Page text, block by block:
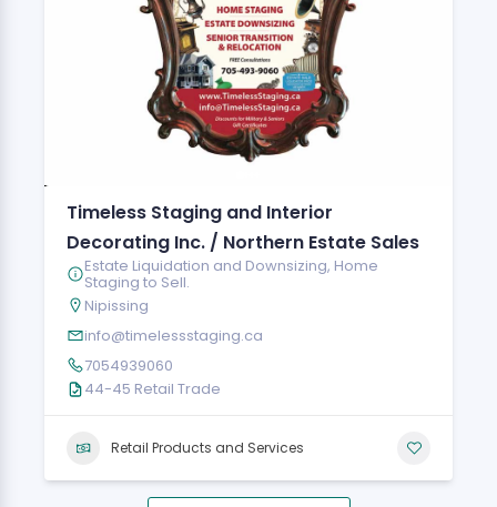
Timeless Staging and Interior
Decorating Inc. / Northern Estate Sales
Estate Liquidation and Downsizing, Home
Staging to Sell.
Nipissing
info@timelessstaging.ca
7054939060
44-45 Retail Trade
Retail Products and Services